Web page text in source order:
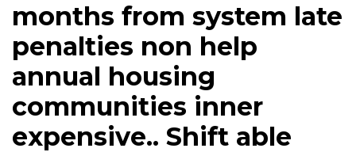
months from system late
penalties non help
annual housing
communities inner
expensive.. Shift able